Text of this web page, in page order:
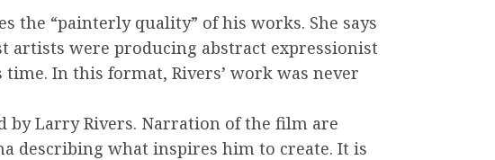
“painterly quality” of his works. She says
artists were producing abstract expressionist
In this format, Rivers’ work was never
by Larry Rivers. Narration of the film are
describing what inspires him to create. It is